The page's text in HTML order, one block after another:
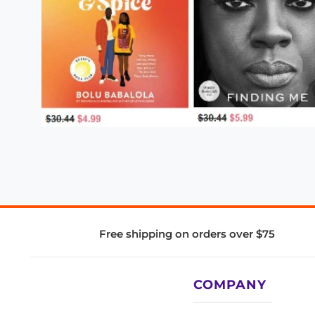
Free shipping on orders over $75
COMPANY